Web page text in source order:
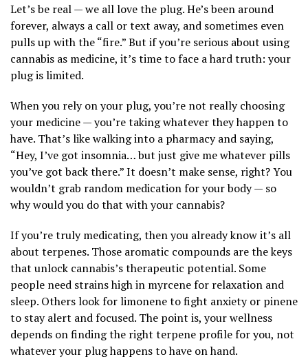
Let’s be real — we all love the plug. He’s been around
forever, always a call or text away, and sometimes even
pulls up with the “fire.” But if you’re serious about using
cannabis as medicine, it’s time to face a hard truth: your
plug is limited.
When you rely on your plug, you’re not really choosing
your medicine — you’re taking whatever they happen to
have. That’s like walking into a pharmacy and saying,
“Hey, I’ve got insomnia… but just give me whatever pills
you’ve got back there.” It doesn’t make sense, right? You
wouldn’t grab random medication for your body — so
why would you do that with your cannabis?
If you’re truly medicating, then you already know it’s all
about terpenes. Those aromatic compounds are the keys
that unlock cannabis’s therapeutic potential. Some
people need strains high in myrcene for relaxation and
sleep. Others look for limonene to fight anxiety or pinene
to stay alert and focused. The point is, your wellness
depends on finding the right terpene profile for you, not
whatever your plug happens to have on hand.